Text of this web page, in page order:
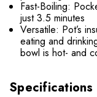
Fast-Boiling:
just 3.5 minutes
Versatile: Pot’s
eating and
bowl is hot- and
Specifications